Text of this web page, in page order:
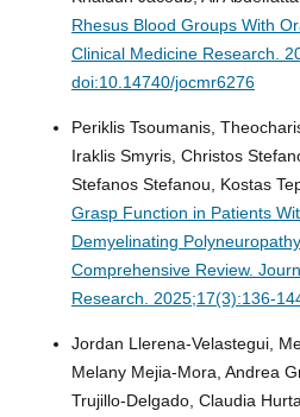
Rhesus Blood Groups With
Clinical Medicine Research.
doi:10.14740/jocmr6276
Periklis Tsoumanis,
Iraklis Smyris, Christos
Stefanos Stefanou, Kostas
Grasp Function in Patients
Demyelinating
Comprehensive Review.
Research. 2025;17(3):136-
Jordan Llerena-Velastegui,
Melany Mejia-Mora, Andrea
Trujillo-Delgado, Claudia